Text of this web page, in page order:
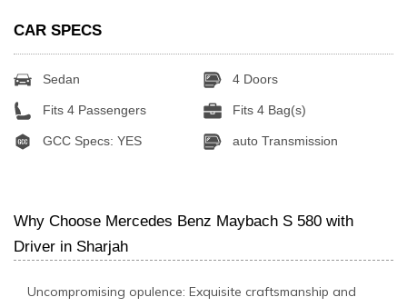
CAR SPECS
Sedan 4 Doors
Fits 4 Passengers Fits 4 Bag(s)
GCC Specs: YES auto Transmission
Why Choose Mercedes Benz Maybach S 580 with
Driver in Sharjah
Uncompromising opulence: Exquisite craftsmanship and